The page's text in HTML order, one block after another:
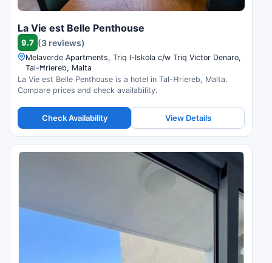
La Vie est Belle Penthouse
9.7 (3 reviews)
Melaverde Apartments, Triq l-Iskola c/w Triq Victor Denaro,
Tal-Ħriereb, Malta
La Vie est Belle Penthouse is a hotel in Tal-Ħriereb, Malta.
Compare prices and check availability.
Check Availability View Details